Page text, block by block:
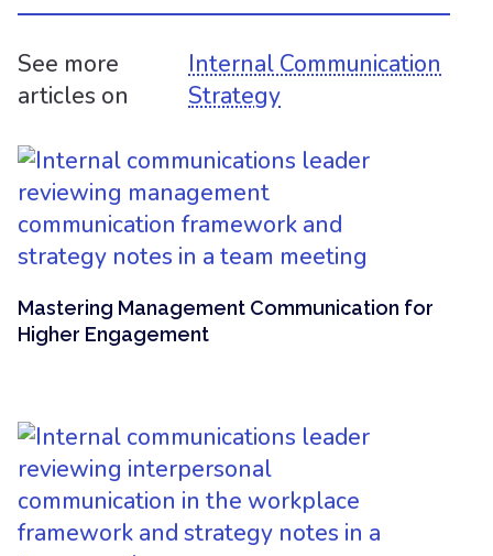
See more
articles on
Internal Communication
Strategy
Mastering Management Communication for
Higher Engagement